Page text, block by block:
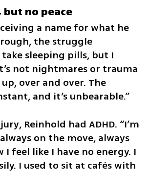
but no peace
a name for what he
the struggle
sleeping pills, but I
not nightmares or trauma
over and over. The
and it’s unbearable.”
Reinhold had ADHD. “I’m
on the move, always
I feel like I have no energy. I
I used to sit at cafés with